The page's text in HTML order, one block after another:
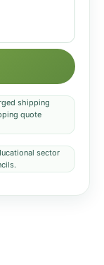
shipping
quote
sector